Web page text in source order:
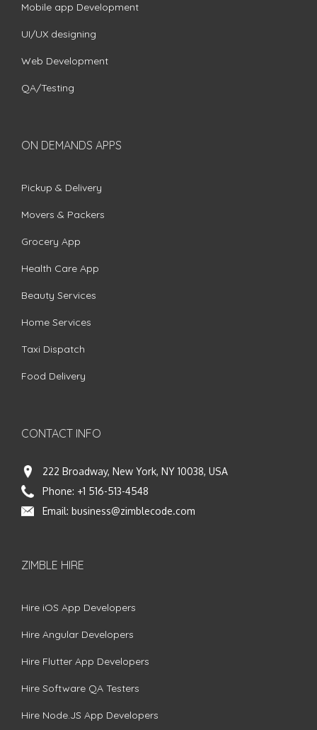
Mobile app Development
UI/UX designing
Web Development
QA/Testing
ON DEMANDS APPS
Pickup & Delivery
Movers & Packers
Grocery App
Health Care App
Beauty Services
Home Services
Taxi Dispatch
Food Delivery
CONTACT INFO
222 Broadway, New York, NY 10038, USA
Phone: +1 516-513-4548
Email: business@zimblecode.com
ZIMBLE HIRE
Hire iOS App Developers
Hire Angular Developers
Hire Flutter App Developers
Hire Software QA Testers
Hire Node.JS App Developers